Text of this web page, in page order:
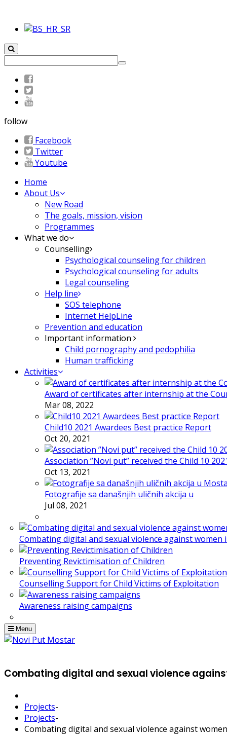
follow
Facebook
Twitter
Youtube
Home
About Us
New Road
The goals, mission, vision
Programmes
What we do
Counselling
Psychological counseling for children
Psychological counseling for adults
Legal counseling
Help line
SOS telephone
Internet HelpLine
Prevention and education
Important information
Child pornography and pedophilia
Human trafficking
Activities
Award of certificates after internship at the
Mar 08, 2022
Child10 2021 Awardees Best practice Report
Oct 20, 2021
Association ”Novi put” received the Child 10
Oct 13, 2021
Fotografije sa današnjih uličnih akcija u
Jul 08, 2021
Combating digital and sexual violence against women
Preventing Revictimisation of Children
Counselling Support for Child Victims of Exploitation
Awareness raising campaigns
Menu
Combating digital and sexual violence
Projects-
Projects-
Combating digital and sexual violence against